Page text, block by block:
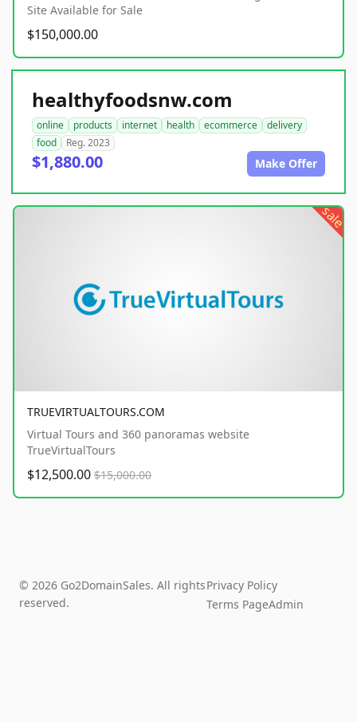
Site Available for Sale
$150,000.00
healthyfoodsnw.com
online products internet health ecommerce
delivery
food
Reg. 2023
$1,880.00 Make Offer
sale
TRUEVIRTUALTOURS.COM
Virtual Tours and 360 panoramas website
TrueVirtualTours
$12,500.00 $15,000.00
© 2026 Go2DomainSales. All rights
reserved.
Privacy Policy
Terms PageAdmin